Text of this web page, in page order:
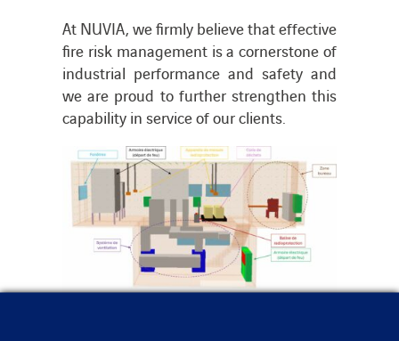
At NUVIA, we firmly believe that effective
fire risk management is a cornerstone of
industrial performance and safety and
we are proud to further strengthen this
capability in service of our clients.